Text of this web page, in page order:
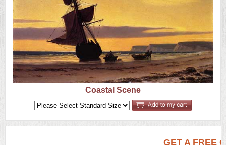
US
Q&A
Coastal Scene
GET A FREE